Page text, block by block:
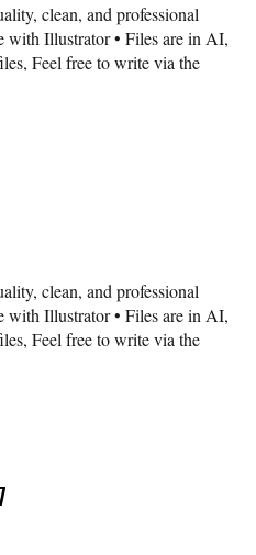
clean, and professional
with Illustrator • Files are in AI,
Feel free to write via the
clean, and professional
with Illustrator • Files are in AI,
Feel free to write via the